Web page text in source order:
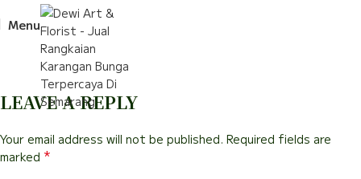
Menu
LEAVE A REPLY
Your email address will not be published. Required fields are
marked *